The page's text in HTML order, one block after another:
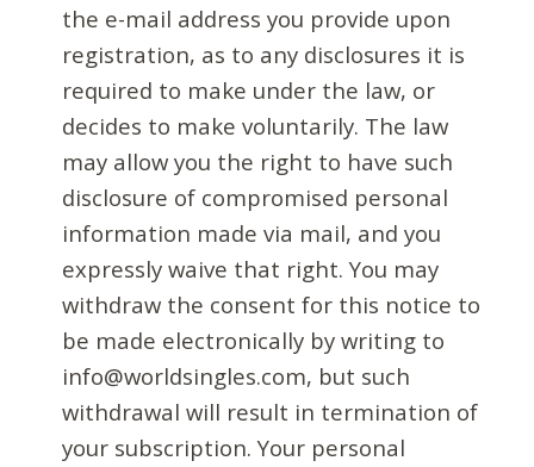
the e-mail address you provide upon
registration, as to any disclosures it is
required to make under the law, or
decides to make voluntarily. The law
may allow you the right to have such
disclosure of compromised personal
information made via mail, and you
expressly waive that right. You may
withdraw the consent for this notice to
be made electronically by writing to
info@worldsingles.com, but such
withdrawal will result in termination of
your subscription. Your personal